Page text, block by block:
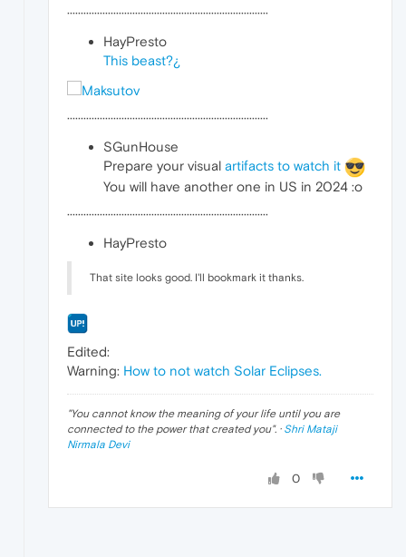
··········································································
HayPresto
This beast?¿
··········································································
SGunHouse
Prepare your visual artifacts to watch it
You will have another one in US in 2024 :o
··········································································
HayPresto
That site looks good. I'll bookmark it thanks.
Edited:
Warning: How to not watch Solar Eclipses.
"You cannot know the meaning of your life until you are
connected to the power that created you". · Shri Mataji
Nirmala Devi
0